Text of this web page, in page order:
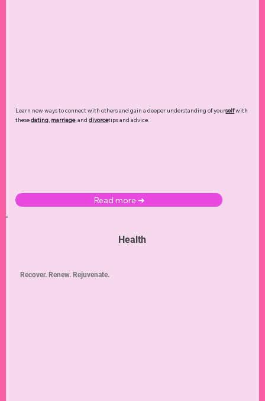
Learn new ways to connect with others and gain a deeper understanding of yourselfwith
thesedating, marriage, anddivorcetips and advice.
Read more ➜
Health
Recover. Renew. Rejuvenate.